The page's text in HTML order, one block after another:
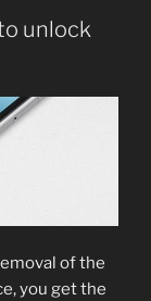
unlock
of the
you get the